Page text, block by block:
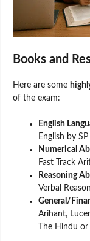
Books and
Here are some
of the exam:
English
English by
Numerical
Fast Track
Reasoning
Verbal
General/
Arihant,
The Hindu